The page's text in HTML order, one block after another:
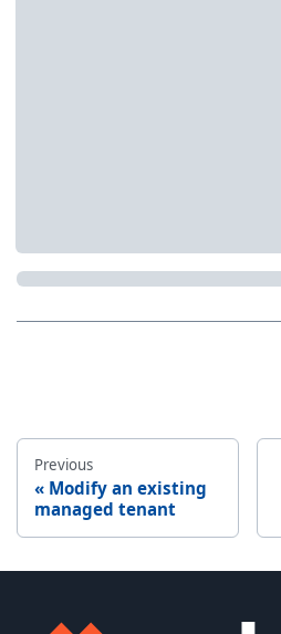
Previous
Modify an existing
managed tenant